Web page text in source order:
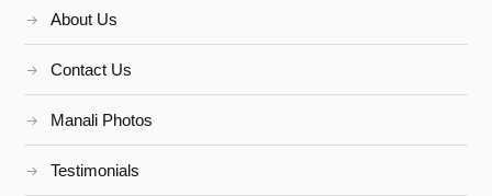
About Us
Contact Us
Manali Photos
Testimonials